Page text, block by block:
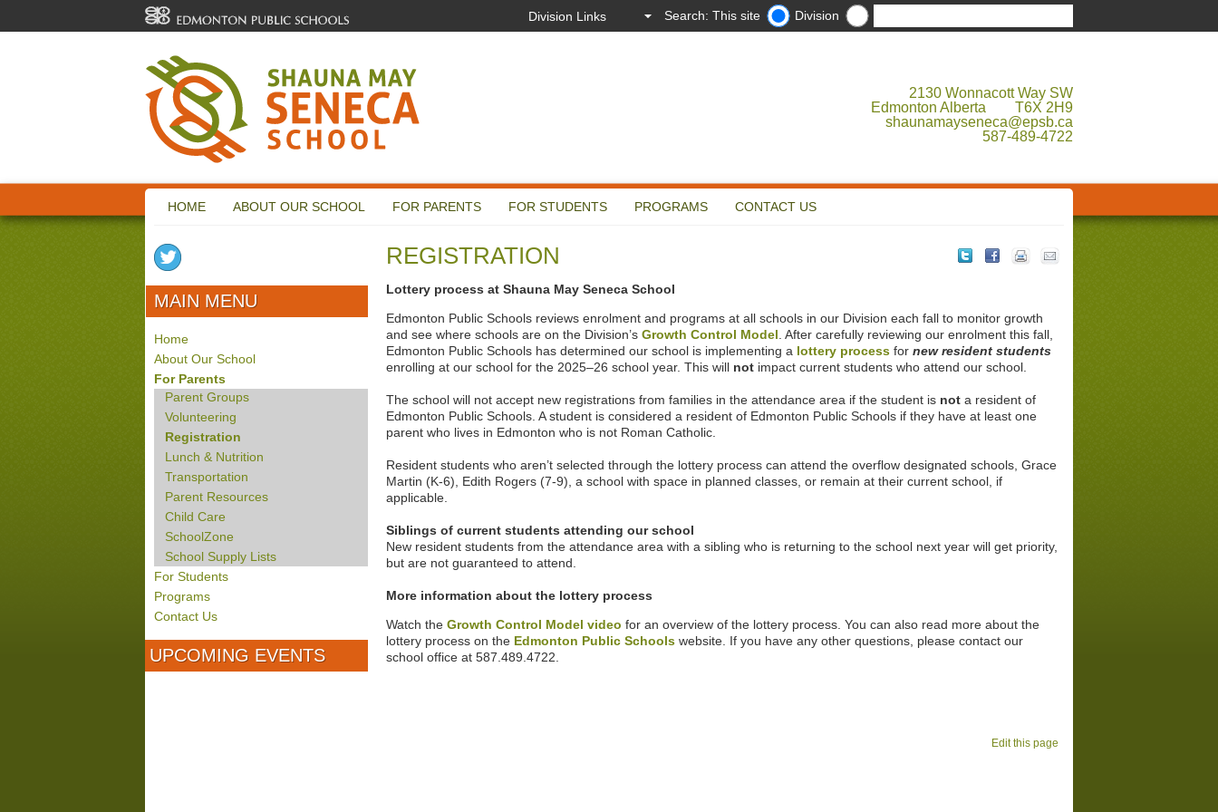
Search: This site Division
2130 Wonnacott Way SW
Edmonton Alberta T6X 2H9
shaunamayseneca@epsb.ca
587-489-4722
HOME ABOUT OUR SCHOOL FOR PARENTS FOR STUDENTS PROGRAMS CONTACT US
REGISTRATION
Lottery process at Shauna May Seneca School
Edmonton Public Schools reviews enrolment and programs at all schools in our Division each fall to monitor growth
and see where schools are on the Division’sGrowth Control Model . After carefully reviewing our enrolment this fall,
Edmonton Public Schools has determined our school is implementing a lottery process fornew resident students
enrolling at our school for the 2025–26 school year. This will not impact current students who attend our school.
The school will not accept new registrations from families in the attendance area if the student is nota resident of
Edmonton Public Schools. A student is considered a resident of Edmonton Public Schools if they have at least one
parent who lives in Edmonton who is not Roman Catholic.
Resident students who aren’t selected through the lottery process can attend the overflow designatedschools, Grace
Martin (K-6), Edith Rogers (7-9), a school with space in planned classes, or remain at their current school, if
applicable.
Siblings of current students attending our school
New resident students from the attendance area with a sibling who is returning to the school next year will get priority,
but are not guaranteed to attend.
More information about the lottery process
Watch theGrowth Control Model video for an overview of the lottery process. You can also read more about the
lottery process on the Edmonton Public Schools website. If you have any other questions, please contact our
school office at587.489.4722.
Edit this page
MAIN MENU
Home
About Our School
For Parents
Parent Groups
Volunteering
Registration
Lunch & Nutrition
Transportation
Parent Resources
Child Care
SchoolZone
School Supply Lists
For Students
Programs
Contact Us
UPCOMING EVENTS